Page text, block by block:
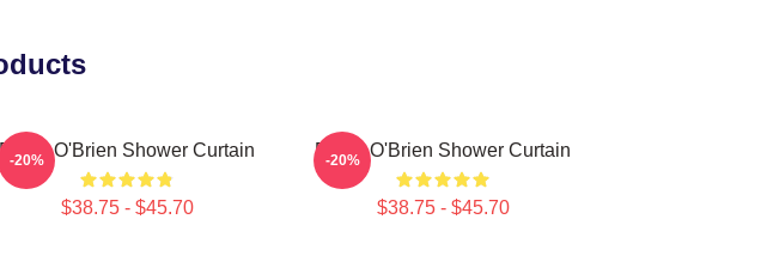
Dylan O'Brien Shower Curtain
$38.75 - $45.70
-20% Dylan O'Brien Shower Curtain
$38.75 - $45.70
-20%